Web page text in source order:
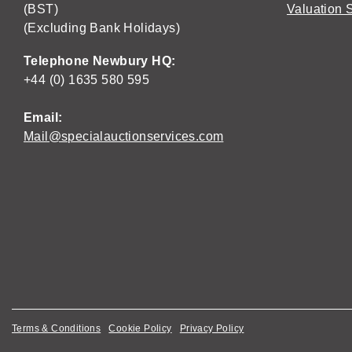
(BST)
(Excluding Bank Holidays)
Telephone Newbury HQ:
+44 (0) 1635 580 595
Email:
Mail@specialauctionservices.com
Valuation
Terms & Conditions Cookie Policy Privacy Policy